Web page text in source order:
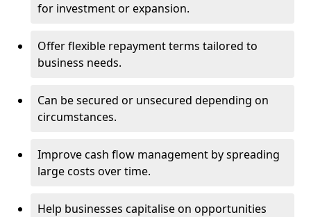
for investment or expansion.
Offer flexible repayment terms tailored to
business needs.
Can be secured or unsecured depending on
circumstances.
Improve cash flow management by spreading
large costs over time.
Help businesses capitalise on opportunities